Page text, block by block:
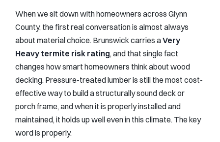
When we sit down with homeowners across Glynn
County, the first real conversation is almost always
about material choice. Brunswick carries aVery
Heavy termite risk rating, and that single fact
changes how smart homeowners think about wood
decking. Pressure-treated lumber is still the most cost-
effective way to build a structurally sound deck or
porch frame, and when it is properly installed and
maintained, it holds up well even in this climate. The key
word is properly.